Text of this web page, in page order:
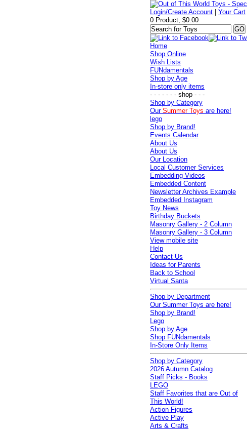
Login/Create Account |Your Cart
0 Product, $0.00
Home
Shop Online
Wish Lists
FUNdamentals
Shop by Age
In-store only items
- - - - - - - shop - - -
Shop by Category
OurSummer Toys are here!
lego
Shop by Brand!
Events Calendar
About Us
About Us
Our Location
Local Customer Services
Embedding Videos
Embedded Content
Newsletter Archives Example
Embedded Instagram
Toy News
Birthday Buckets
Masonry Gallery - 2 Column
Masonry Gallery - 3 Column
View mobile site
Help
Contact Us
Ideas for Parents
Back to School
Virtual Santa
Shop by Department
Our Summer Toys are here!
Shop by Brand!
Lego
Shop by Age
Shop FUNdamentals
In-Store Only Items
Shop by Category
2026 Autumn Catalog
Staff Picks - Books
LEGO
Staff Favorites that are Out of
This World!
Action Figures
Active Play
Arts & Crafts